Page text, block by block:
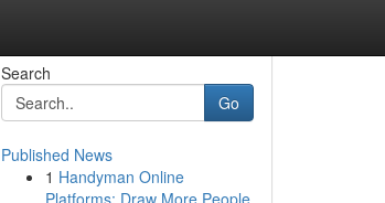
Search
Go
Published News
1 Handyman Online
Platforms: Draw More People